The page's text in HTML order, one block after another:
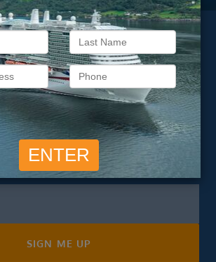
to our
newsletter
deals, travel tips, and special offers
straight to your inbox.
SIGN ME UP